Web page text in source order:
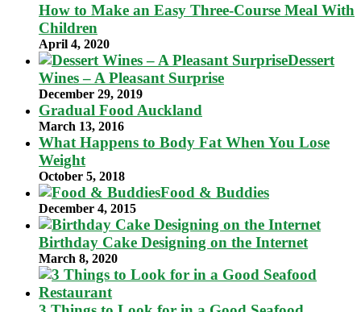
How to Make an Easy Three-Course Meal With
Children
April 4, 2020
Dessert
Wines – A Pleasant Surprise
December 29, 2019
Gradual Food Auckland
March 13, 2016
What Happens to Body Fat When You Lose
Weight
October 5, 2018
Food & Buddies
December 4, 2015
Birthday Cake Designing on the Internet
March 8, 2020